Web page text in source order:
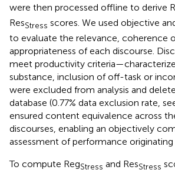
were then processed offline to derive
ResStress scores. We used objective
to evaluate the relevance, coherence
appropriateness of each discourse.
meet productivity
substance, inclusion of off-task or
were excluded from analysis and
database (0.77% data exclusion rate,
ensured content equivalence across
discourses, enabling an objectively
assessment of performance
To compute RegStress and ResStress